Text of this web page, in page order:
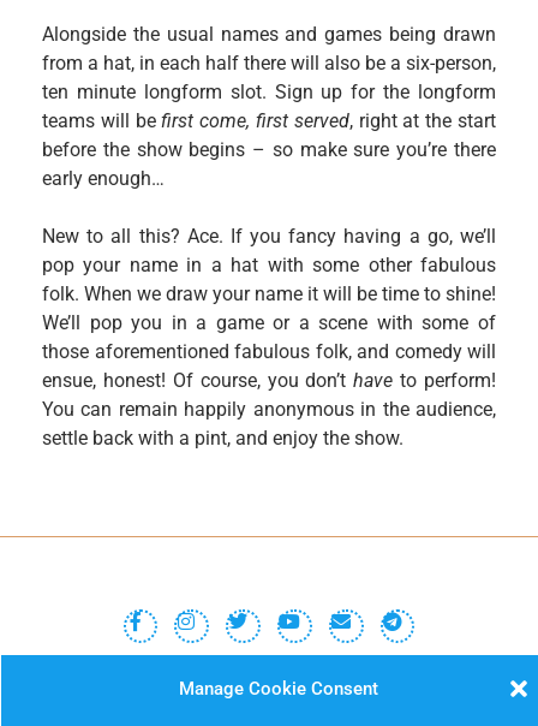
Manage Cookie Consent
Alongside the usual names and games being drawn
from a hat, in each half there will also be a six-person,
ten minute longform slot. Sign up for the longform
teams will befirst come, first served, right at the start
before the show begins – so make sure you’re there
early enough…
New to all this? Ace. If you fancy having a go, we’ll
pop your name in a hat with some other fabulous
folk. When we draw your name it will be time to shine!
We’ll pop you in a game or a scene with some of
those aforementioned fabulous folk, and comedy will
ensue, honest! Of course, you don’thave to perform!
You can remain happily anonymous in the audience,
settle back with a pint, and enjoy the show.
MISSIMP CIC – creating opportunities to improvise.